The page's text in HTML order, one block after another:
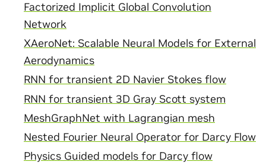
Factorized Implicit Global Convolution
Network
XAeroNet: Scalable Neural Models for External
Aerodynamics
RNN for transient 2D Navier Stokes flow
RNN for transient 3D Gray Scott system
MeshGraphNet with Lagrangian mesh
Nested Fourier Neural Operator for Darcy Flow
Physics Guided models for Darcy flow